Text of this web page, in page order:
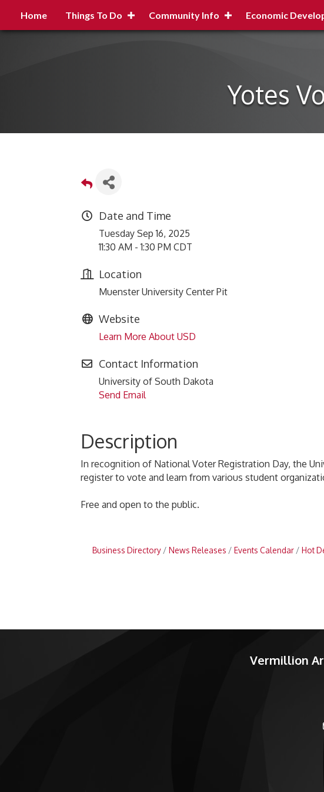
Home Things To Do Community Info Economic
Yotes
Date and Time
Tuesday Sep 16, 2025
11:30 AM - 1:30 PM CDT
Location
Muenster University Center Pit
Website
Learn More About USD
Contact Information
University of South Dakota
Send Email
Description
In recognition of National Voter Registration Day, the
register to vote and learn from various student
Free and open to the public.
Business Directory News Releases Events Calendar Hot
Vermillion